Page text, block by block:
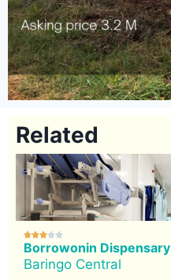
Related

Borrowonin Dispensary
Baringo Central